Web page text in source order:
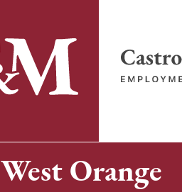
Return
West Orange